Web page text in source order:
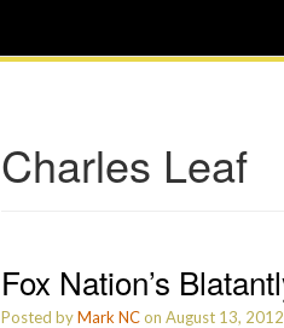
Charles Leaf
Fox Nation’s
Posted byMark NCon August 13,